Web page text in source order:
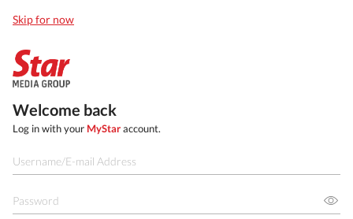
Skip for now
Welcome back
Log in with your MyStaraccount.